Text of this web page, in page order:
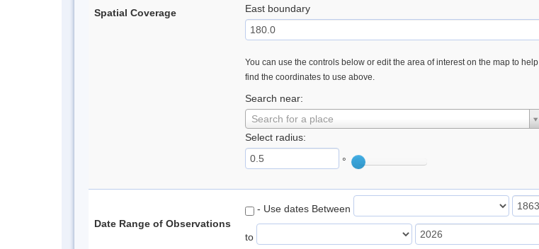
Spatial Coverage East boundary
You can use the controls below or edit the area of interest on the map to help
find the coordinates to use above.
Search near:
Search for a place
Select radius:
°
Date Range of Observations
- Use dates Between
to